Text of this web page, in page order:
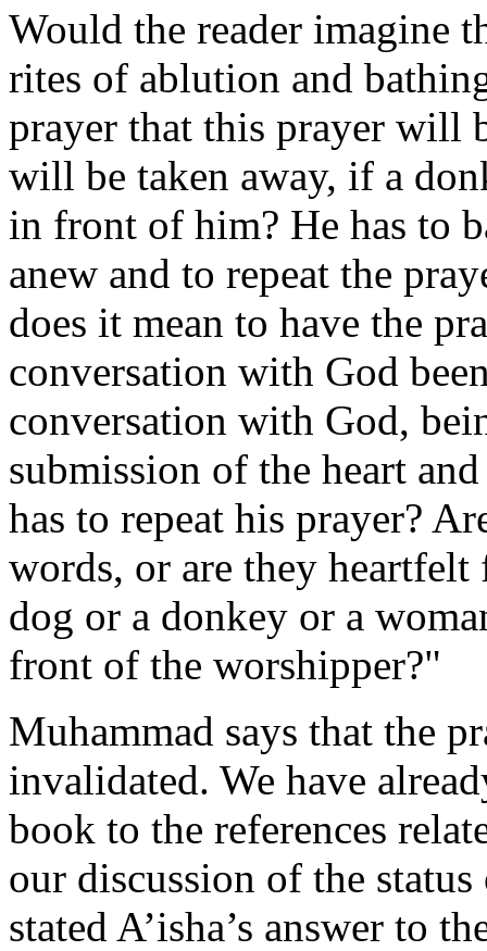
Would the reader imagine
rites of ablution and
prayer that this prayer will
will be taken away, if a
in front of him? He has to
anew and to repeat the
does it mean to have the
conversation with God
conversation with God,
submission of the heart
has to repeat his prayer?
words, or are they
dog or a donkey or a
front of the worshipper?"
Muhammad says that the
invalidated. We have
book to the references
our discussion of the
stated A’isha’s answer to